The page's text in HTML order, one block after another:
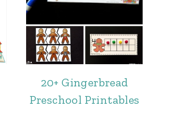
20+ Gingerbread
Preschool Printables